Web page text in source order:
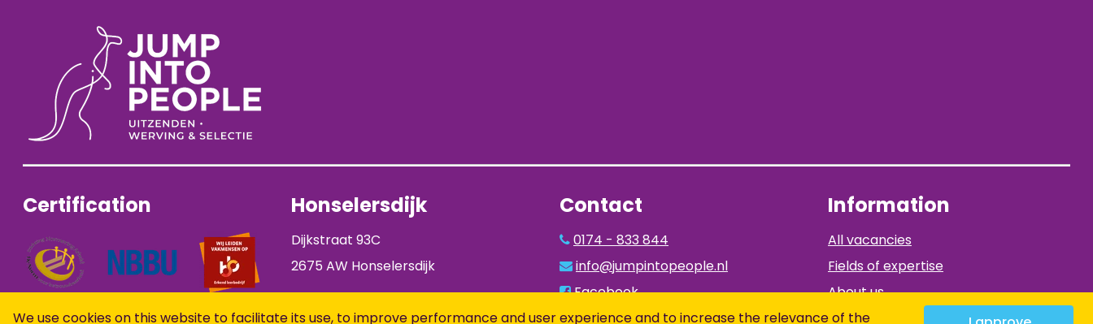
Certification Honselersdijk
Dijkstraat 93C
2675 AW Honselersdijk
Contact
0174 - 833 844
info@jumpintopeople.nl
Facebook
Instagram
Information
All vacancies
Fields of expertise
About us
Contact
We use cookies on this website to facilitate its use, to improve performance and user experience and to increase the relevance of the